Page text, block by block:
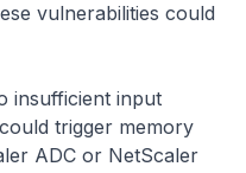
vulnerabilities could
insufficient input
trigger memory
ADC or NetScaler